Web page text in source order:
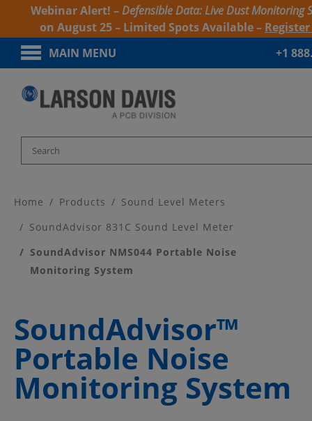
Webinar Alert! –Defensible Data: Live Dust Monitoring
on August 25 – Limited Spots Available –
MAIN MENU
+1
Home Products
Sound Level Meters
SoundAdvisor 831C Sound Level Meter
SoundAdvisor NMS044 Portable Noise
Monitoring System
SoundAdvisor™
Portable Noise
Monitoring System